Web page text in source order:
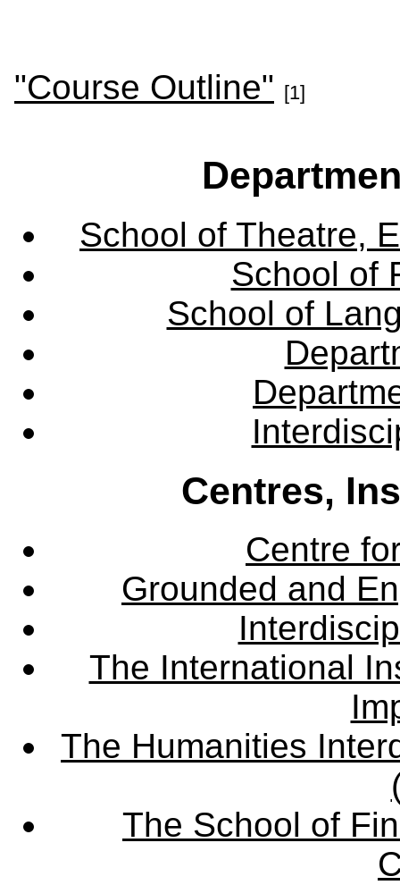
"Course Outline" [1]
School of Theatre,
School of
School of
Centres,
Centre
Grounded and
The International
The Humanities
The School of